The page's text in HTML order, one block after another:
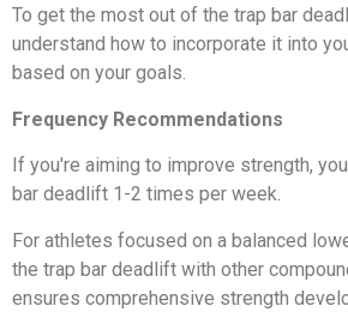
To get the most out of the trap bar
understand how to incorporate it into
based on your goals.
Frequency Recommendations
If you're aiming to improve strength,
bar deadlift 1-2 times per week.
For athletes focused on a balanced
the trap bar deadlift with other
ensures comprehensive strength